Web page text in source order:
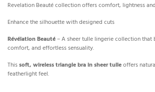
Revelation Beauté collection offers comfort, lightness
Enhance the silhouette with designed cuts
Révélation Beauté– A sheer tulle lingerie collection that
comfort, and effortless sensuality.
Thissoft, wireless triangle bra in sheer tulleoffers
featherlight feel.